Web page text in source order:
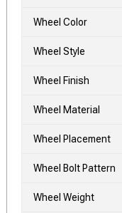
Wheel Color
Wheel Style
Wheel Finish
Wheel Material
Wheel Placement
Wheel Bolt Pattern
Wheel Weight